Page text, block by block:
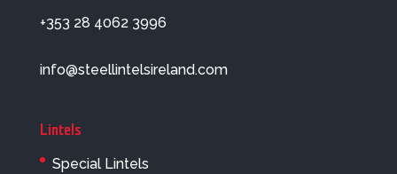
+353 28 4062 3996
info@steellintelsireland.com
Lintels
Special Lintels